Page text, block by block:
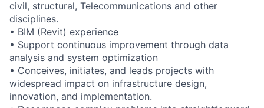
civil, structural, Telecommunications and other
disciplines.
• BIM (Revit) experience
• Support continuous improvement through data
analysis and system optimization
• Conceives, initiates, and leads projects with
widespread impact on infrastructure design,
innovation, and implementation.